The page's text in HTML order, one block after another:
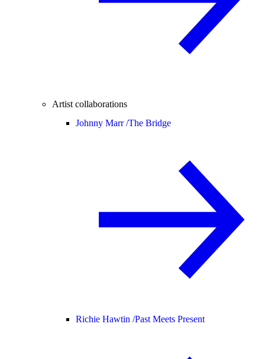
Artist collaborations
Johnny Marr /The Bridge
Richie Hawtin /Past Meets Present